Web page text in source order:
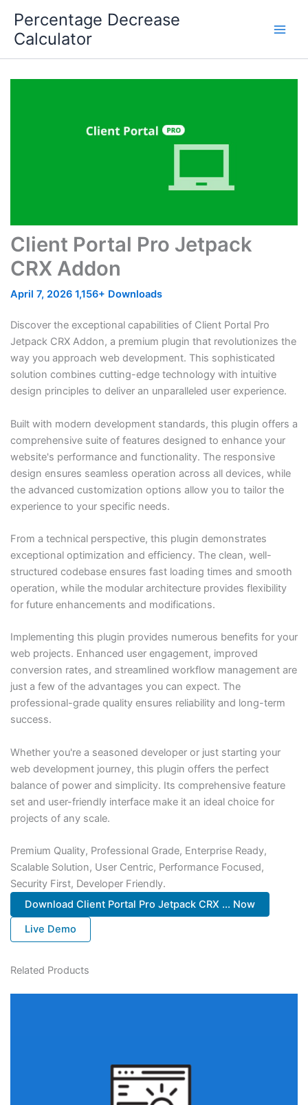
content
Percentage Decrease
Calculator
Client Portal Pro Jetpack
CRX Addon
April 7, 2026 1,156+ Downloads
Discover the exceptional capabilities of Client Portal Pro
Jetpack CRX Addon, a premium plugin that revolutionizes the
way you approach web development. This sophisticated
solution combines cutting-edge technology with intuitive
design principles to deliver an unparalleled user experience.
Built with modern development standards, this plugin offers a
comprehensive suite of features designed to enhance your
website's performance and functionality. The responsive
design ensures seamless operation across all devices, while
the advanced customization options allow you to tailor the
experience to your specific needs.
From a technical perspective, this plugin demonstrates
exceptional optimization and efficiency. The clean, well-
structured codebase ensures fast loading times and smooth
operation, while the modular architecture provides flexibility
for future enhancements and modifications.
Implementing this plugin provides numerous benefits for your
web projects. Enhanced user engagement, improved
conversion rates, and streamlined workflow management are
just a few of the advantages you can expect. The
professional-grade quality ensures reliability and long-term
success.
Whether you're a seasoned developer or just starting your
web development journey, this plugin offers the perfect
balance of power and simplicity. Its comprehensive feature
set and user-friendly interface make it an ideal choice for
projects of any scale.
Premium Quality, Professional Grade, Enterprise Ready,
Scalable Solution, User Centric, Performance Focused,
Security First, Developer Friendly.
Download Client Portal Pro Jetpack CRX ... Now
Live Demo
Related Products